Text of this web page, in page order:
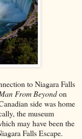
to Niagara Falls
From Beyondon
side was home
the museum
may have been the
Falls Escape.